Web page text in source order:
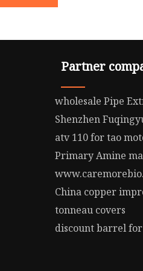
Partner
wholesale Pipe
Shenzhen
atv 110 for tao
Primary Amine
China copper
tonneau covers
discount barrel